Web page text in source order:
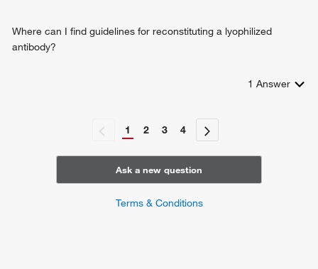
Where can I find guidelines for reconstituting a lyophilized
antibody?
1 Answer
1 2 3 4
Ask a new question
Terms & Conditions